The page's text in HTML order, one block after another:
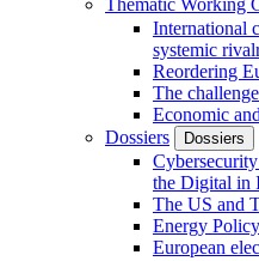
International
systemic
Reordering
The
Economic
Dossiers
Dossiers
the Digital in
The US and
Energy Policy
European